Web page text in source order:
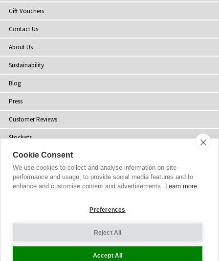
Gift Vouchers
Contact Us
About Us
Sustainability
Blog
Press
Customer Reviews
Stockists
Site Map
© 2002-2026 Tiffany Rose Ltd. All Rights Reserved.
Cookie Settings
Cookie Consent
We use cookies to collect and analyse information on site
performance and usage, to provide social media features and to
enhance and customise content and advertisements. Learn more
Preferences
Reject All
Accept All